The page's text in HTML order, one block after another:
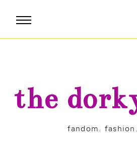
the
fandom.